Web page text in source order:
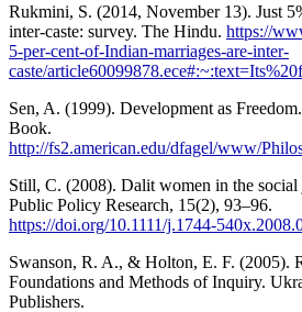
Rukmini, S. (2014, November 13). Just
inter-caste: survey. The Hindu. https://
5-per-cent-of-Indian-marriages-are-inter-
caste/
Sen, A. (1999). Development as
Book.
http://fs2.american.edu/dfagel/www/
Still, C. (2008). Dalit women in the
Public Policy Research, 15(2), 93–96.
https://doi.org/10.1111/j.1744-
Swanson, R. A., & Holton, E. F. (2005).
Foundations and Methods of Inquiry.
Publishers.